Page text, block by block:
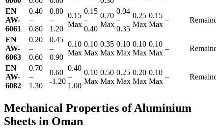
EN
AW-
6061
0.40
–
0.80
0.80
–
1.20
0.15
Max
0.15
–
0.40
0.70
Max
0.04
–
0.35
0.25
Max
0.15
Max
–
EN
AW-
6063
0.20
–
0.60
0.45
–
0.90
0.10
Max
0.10
Max
0.35
Max
0.10
Max
0.10
Max
0.10
Max
–
EN
AW-
6082
0.70
–
1.30
0.60
-1.20
0.40
–
1.00
0.10
Max
0.50
Max
0.25
Max
0.20
Max
0.10
Max
–
Mechanical Properties of Aluminium
Sheets in Oman